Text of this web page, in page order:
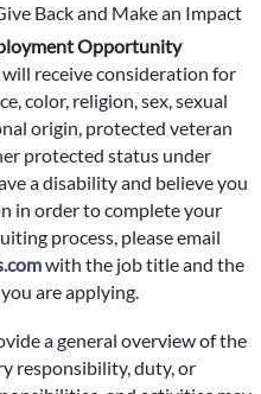
Back and Make an Impact
Opportunity
receive consideration for
color, religion, sex, sexual
origin, protected veteran
protected status under
a disability and believe you
in order to complete your
process, please email
with the job title and the
are applying.
a general overview of the
responsibility, duty, or